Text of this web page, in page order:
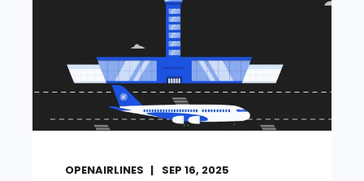
OPENAIRLINES
SEP 16, 2025